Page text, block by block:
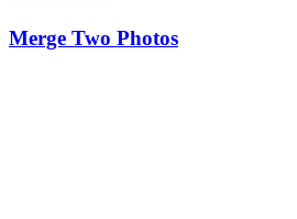
Merge Two Photos